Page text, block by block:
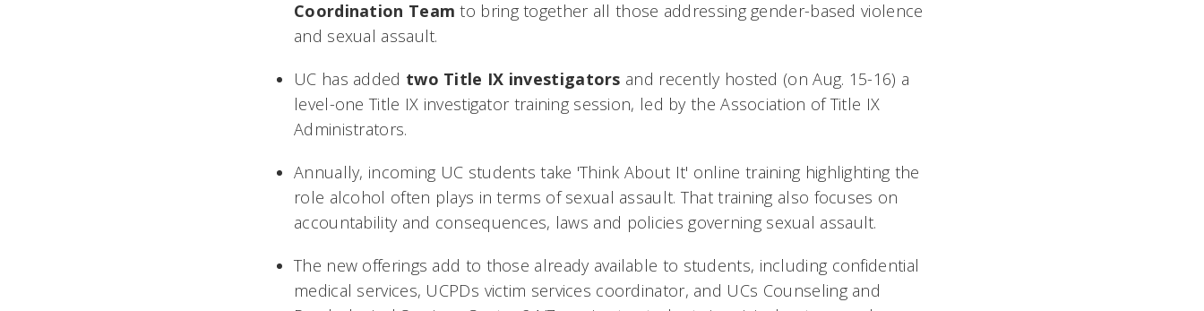
Coordination Team to bring together all those addressing gender-based violence
and sexual assault.
UC has added two Title IX investigators and recently hosted (on Aug. 15-16) a
level-one Title IX investigator training session, led by the Association of Title IX
Administrators.
Annually, incoming UC students take 'Think About It' online training highlighting the
role alcohol often plays in terms of sexual assault. That training also focuses on
accountability and consequences, laws and policies governing sexual assault.
The new offerings add to those already available to students, including confidential
medical services, UCPDs victim services coordinator, and UCs Counseling and